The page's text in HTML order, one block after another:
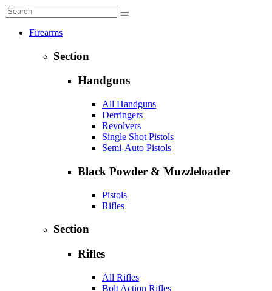
Firearms
Section
Handguns
All Handguns
Derringers
Revolvers
Single Shot Pistols
Semi-Auto Pistols
Black Powder & Muzzleloader
Pistols
Rifles
Section
Rifles
All Rifles
Bolt Action Rifles